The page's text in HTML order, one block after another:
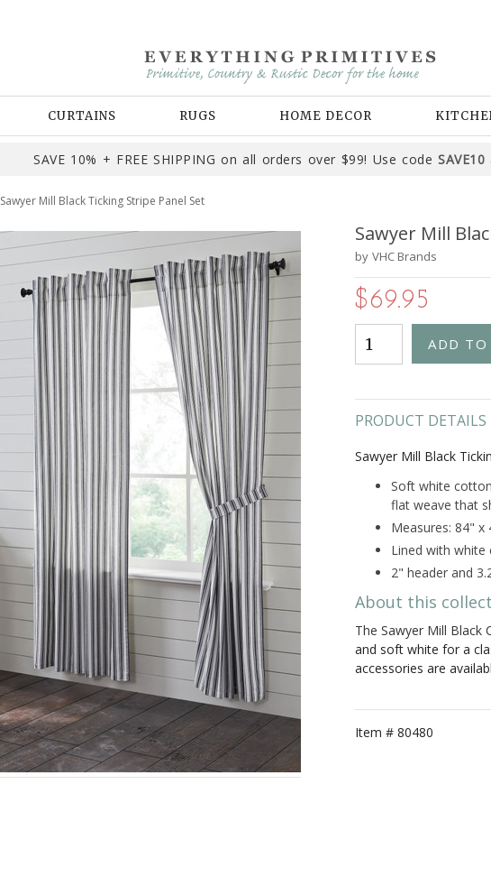
CURTAINS RUGS HOME DECOR
SAVE 10% + FREE SHIPPING on all orders over $99! Use codeSAVE10
Sawyer Mill Black Ticking Stripe Panel Set
Sawyer Mill
by VHC Brands
$69.95
PRODUCT DETAILS
Sawyer Mill Black
Soft white
flat weave that
Measures: 84" x
Lined with white
2" header and
About this
The Sawyer Mill Black
and soft white for a
accessories are
Item # 80480